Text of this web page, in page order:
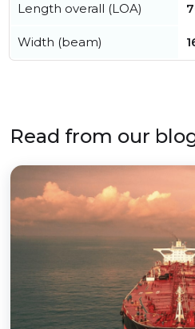
Length overall (LOA)
Width (beam)
Read from our